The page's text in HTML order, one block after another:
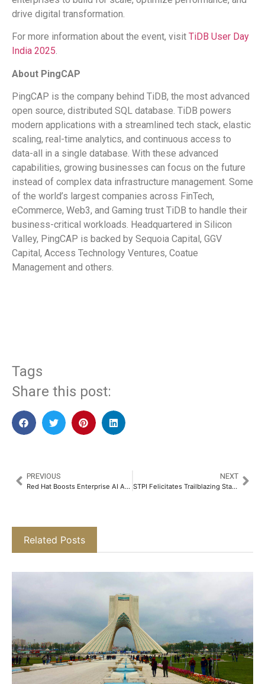
drive digital transformation.
For more information about the event, visit TiDB User Day
India 2025.
About PingCAP
PingCAP is the company behind TiDB, the most advanced
open source, distributed SQL database. TiDB powers
modern applications with a streamlined tech stack, elastic
scaling, real-time analytics, and continuous access to
data-all in a single database. With these advanced
capabilities, growing businesses can focus on the future
instead of complex data infrastructure management. Some
of the world’s largest companies across FinTech,
eCommerce, Web3, and Gaming trust TiDB to handle their
business-critical workloads. Headquartered in Silicon
Valley, PingCAP is backed by Sequoia Capital, GGV
Capital, Access Technology Ventures, Coatue
Management and others.
Tags
Share this post:
PREVIOUS
Red Hat Boosts Enterprise AI Across the Hybrid Cloud with Red Hat AI​
NEXT
STPI Felicitates Trailblazing Startups at SANGAM 2025​
Related Posts